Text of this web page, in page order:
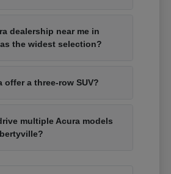
dealership near me in
the widest selection?
offer a three-row SUV?
multiple Acura models